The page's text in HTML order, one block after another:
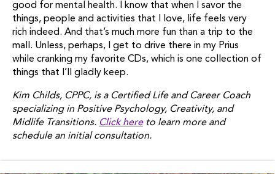
good for mental health. I know that when I savor the
things, people and activities that I love, life feels very
rich indeed. And that’s much more fun than a trip to the
mall. Unless, perhaps, I get to drive there in my Prius
while cranking my favorite CDs, which is one collection of
things that I’ll gladly keep.
Kim Childs, CPPC, is a Certified Life and Career Coach
specializing in Positive Psychology, Creativity, and
Midlife Transitions. Click hereto learn more and
schedule an initial consultation.